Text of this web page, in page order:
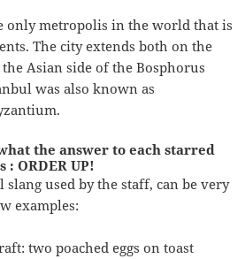
only metropolis in the world that is
The city extends both on the
Asian side of the Bosphorus
was also known as
the answer to each starred
ORDER UP!
used by the staff, can be very
examples:
two poached eggs on toast